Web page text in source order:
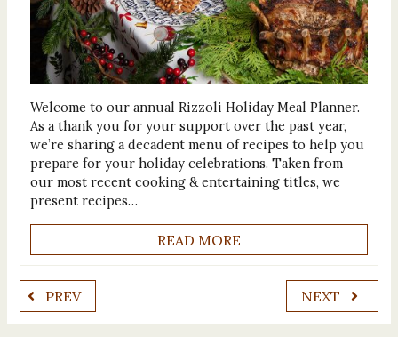
Welcome to our annual Rizzoli Holiday Meal Planner.
As a thank you for your support over the past year,
we’re sharing a decadent menu of recipes to help you
prepare for your holiday celebrations. Taken from
our most recent cooking & entertaining titles, we
present recipes…
READ MORE
PREV NEXT